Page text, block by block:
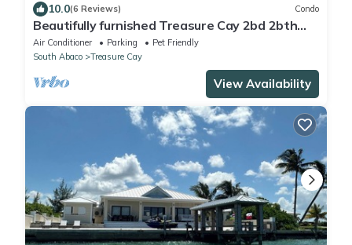
10.0(6 Reviews) Condo
Beautifully furnished Treasure Cay 2bd 2bth
condo with 36’ boat slip!
Air Conditioner Parking
Pet Friendly
South Abaco
Treasure Cay
View Availability